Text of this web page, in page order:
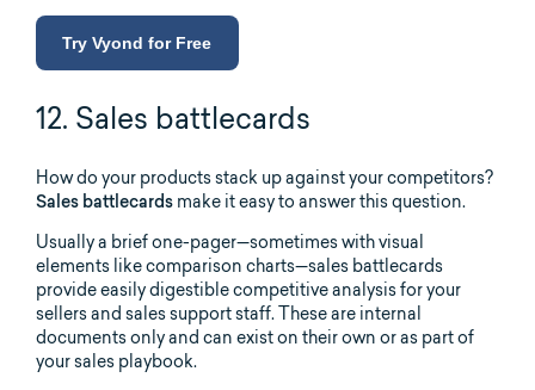
Try Vyond for Free
12. Sales battlecards
How do your products stack up against your competitors?
Sales battlecards make it easy to answer this question.
Usually a brief one-pager—sometimes with visual
elements like comparison charts—sales battlecards
provide easily digestible competitive analysis for your
sellers and sales support staff. These are internal
documents only and can exist on their own or as part of
your sales playbook.